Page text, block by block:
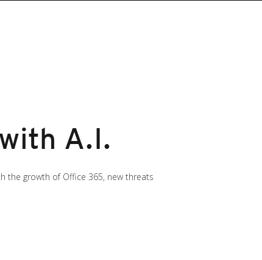
A.I.
the growth of Office 365, new threats